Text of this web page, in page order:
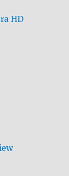
HD